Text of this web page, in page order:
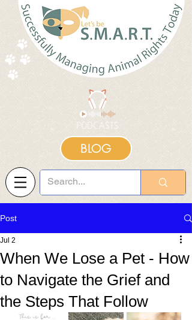
BLOG
Post
When We Lose a Pet - How
to Navigate the Grief and
the Steps That Follow
Jul 2